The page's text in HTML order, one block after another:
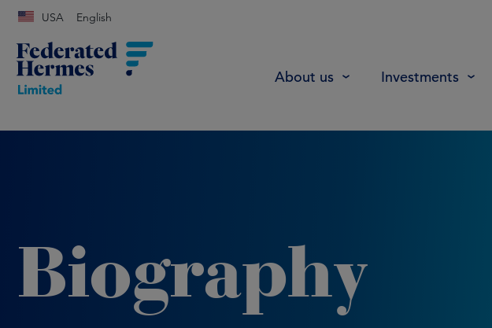
USA English
About us Investments
Biography